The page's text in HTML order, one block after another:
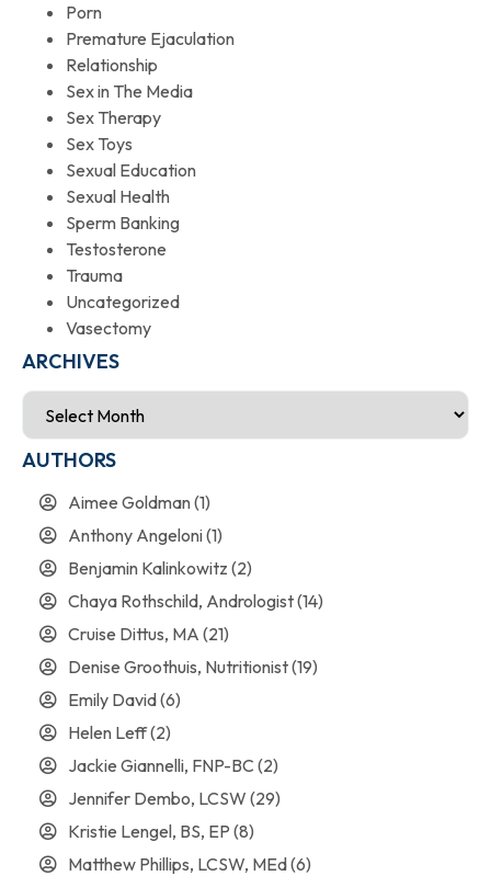
Porn
Premature Ejaculation
Relationship
Sex in The Media
Sex Therapy
Sex Toys
Sexual Education
Sexual Health
Sperm Banking
Testosterone
Trauma
Uncategorized
Vasectomy
ARCHIVES
AUTHORS
Aimee Goldman(1)
Anthony Angeloni(1)
Benjamin Kalinkowitz (2)
Chaya Rothschild, Andrologist(14)
Cruise Dittus, MA (21)
Denise Groothuis, Nutritionist(19)
Emily David(6)
Helen Leff(2)
Jackie Giannelli, FNP-BC (2)
Jennifer Dembo, LCSW (29)
Kristie Lengel, BS, EP (8)
Matthew Phillips, LCSW, MEd(6)